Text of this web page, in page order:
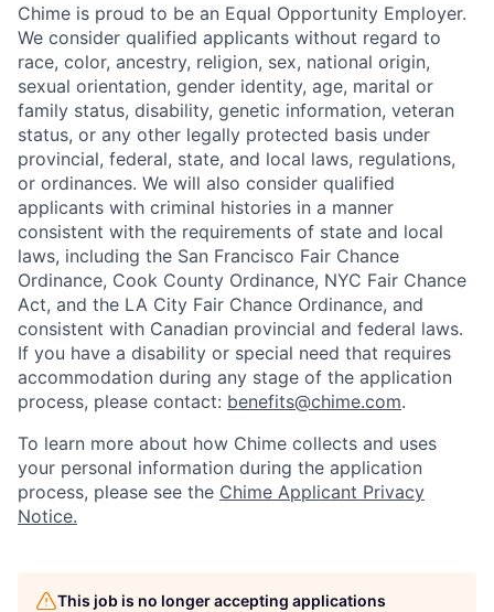
Chime is proud to be an Equal Opportunity Employer.
We consider qualified applicants without regard to
race, color, ancestry, religion, sex, national origin,
sexual orientation, gender identity, age, marital or
family status, disability, genetic information, veteran
status, or any other legally protected basis under
provincial, federal, state, and local laws, regulations,
or ordinances. We will also consider qualified
applicants with criminal histories in a manner
consistent with the requirements of state and local
laws, including the San Francisco Fair Chance
Ordinance, Cook County Ordinance, NYC Fair Chance
Act, and the LA City Fair Chance Ordinance, and
consistent with Canadian provincial and federal laws.
If you have a disability or special need that requires
accommodation during any stage of the application
process, please contact: benefits@chime.com.
To learn more about how Chime collects and uses
your personal information during the application
process, please see the Chime Applicant Privacy
Notice.
This job is no longer accepting applications